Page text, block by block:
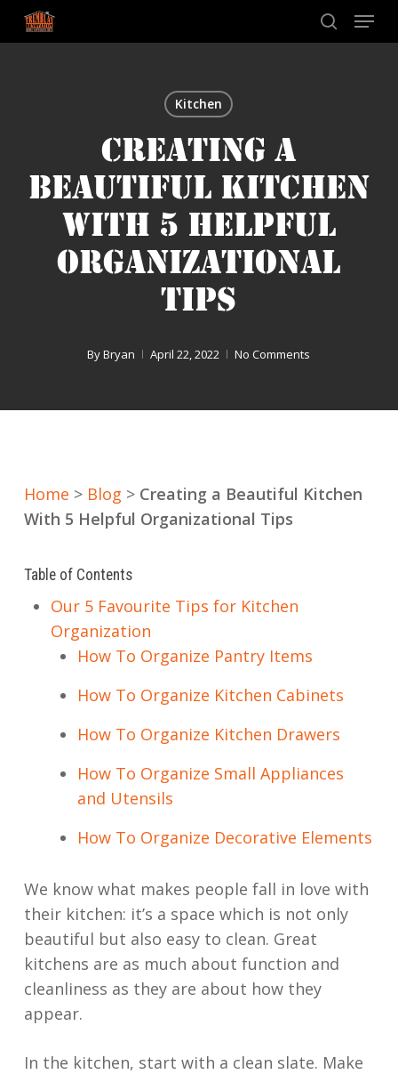
Skip
search
Menu
Kitchen
CREATING A
BEAUTIFUL KITCHEN
WITH 5 HELPFUL
ORGANIZATIONAL
TIPS
ByBryan April 22, 2022 No Comments
Home > Blog > Creating a Beautiful Kitchen
With 5 Helpful Organizational Tips
Table of Contents
Our 5 Favourite Tips for Kitchen
Organization
How To Organize Pantry Items
How To Organize Kitchen Cabinets
How To Organize Kitchen Drawers
How To Organize Small Appliances
and Utensils
How To Organize Decorative Elements
We know what makes people fall in love with
their kitchen: it’s a space which is not only
beautiful but also easy to clean. Great
kitchens are as much about function and
cleanliness as they are about how they
appear.
In the kitchen, start with a clean slate. Make